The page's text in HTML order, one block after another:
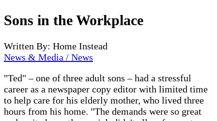
Sons in the Workplace
Written By: Home Instead
News & Media / News
"Ted" – one of three adult sons – had a stressful
career as a newspaper copy editor with limited time
to help care for his elderly mother, who lived three
hours from his home. "The demands were so great